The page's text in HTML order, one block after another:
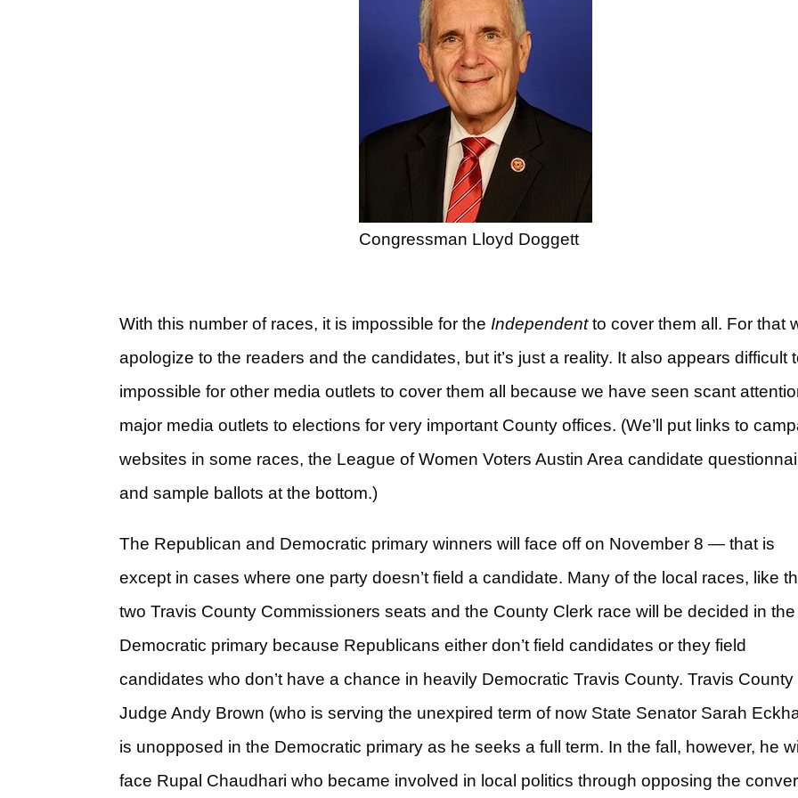
Congressman Lloyd Doggett
With this number of races, it is impossible for the Independentto cover them all. For that
apologize to the readers and the candidates, but it’s just a reality. It also appears difficult
impossible for other media outlets to cover them all because we have seen scant
major media outlets to elections for very important County offices. (We’ll put links to
websites in some races, the League of Women Voters Austin Area candidate
and sample ballots at the bottom.)
The Republican and Democratic primary winners will face off on November 8 — that is
except in cases where one party doesn’t field a candidate. Many of the local races, like
two Travis County Commissioners seats and the County Clerk race will be decided in the
Democratic primary because Republicans either don’t field candidates or they field
candidates who don’t have a chance in heavily Democratic Travis County. Travis County
Judge Andy Brown (who is serving the unexpired term of now State Senator Sarah
is unopposed in the Democratic primary as he seeks a full term. In the fall, however, he
face Rupal Chaudhari who became involved in local politics through opposing the